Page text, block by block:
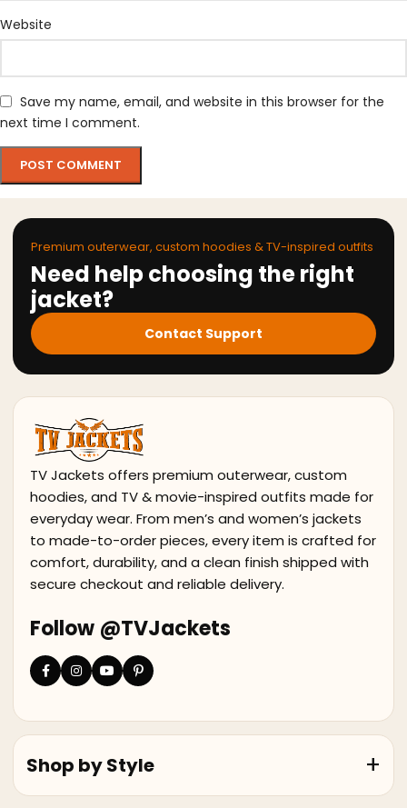
Website
Save my name, email, and website in this browser for the
next time I comment.
Premium outerwear, custom hoodies & TV-inspired outfits
Need help choosing the right
jacket?
Contact Support
TV Jackets offers premium outerwear, custom
hoodies, and TV & movie-inspired outfits made for
everyday wear. From men’s and women’s jackets
to made-to-order pieces, every item is crafted for
comfort, durability, and a clean finish shipped with
secure checkout and reliable delivery.
Follow @TVJackets
Shop by Style